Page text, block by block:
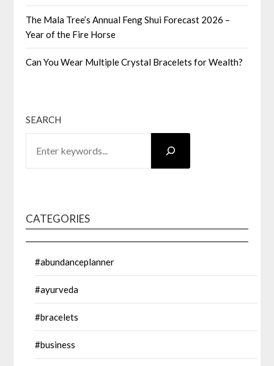
The Mala Tree’s Annual Feng Shui Forecast 2026 –
Year of the Fire Horse
Can You Wear Multiple Crystal Bracelets for Wealth?
SEARCH
CATEGORIES
#abundanceplanner
#ayurveda
#bracelets
#business